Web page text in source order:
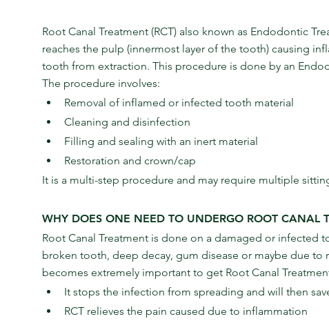
Root Canal Treatment (RCT) also known as Endodontic
reaches the pulp (innermost layer of the tooth) causing
tooth from extraction. This procedure is done by an
The procedure involves:
Removal of inflamed or infected tooth material
Cleaning and disinfection
Filling and sealing with an inert material
Restoration and crown/cap
It is a multi-step procedure and may require multiple
WHY DOES ONE NEED TO UNDERGO ROOT CANAL
Root Canal Treatment is done on a damaged or
broken tooth, deep decay, gum disease or maybe due
becomes extremely important to get Root Canal
It stops the infection from spreading and will then
RCT relieves the pain caused due to inflammation